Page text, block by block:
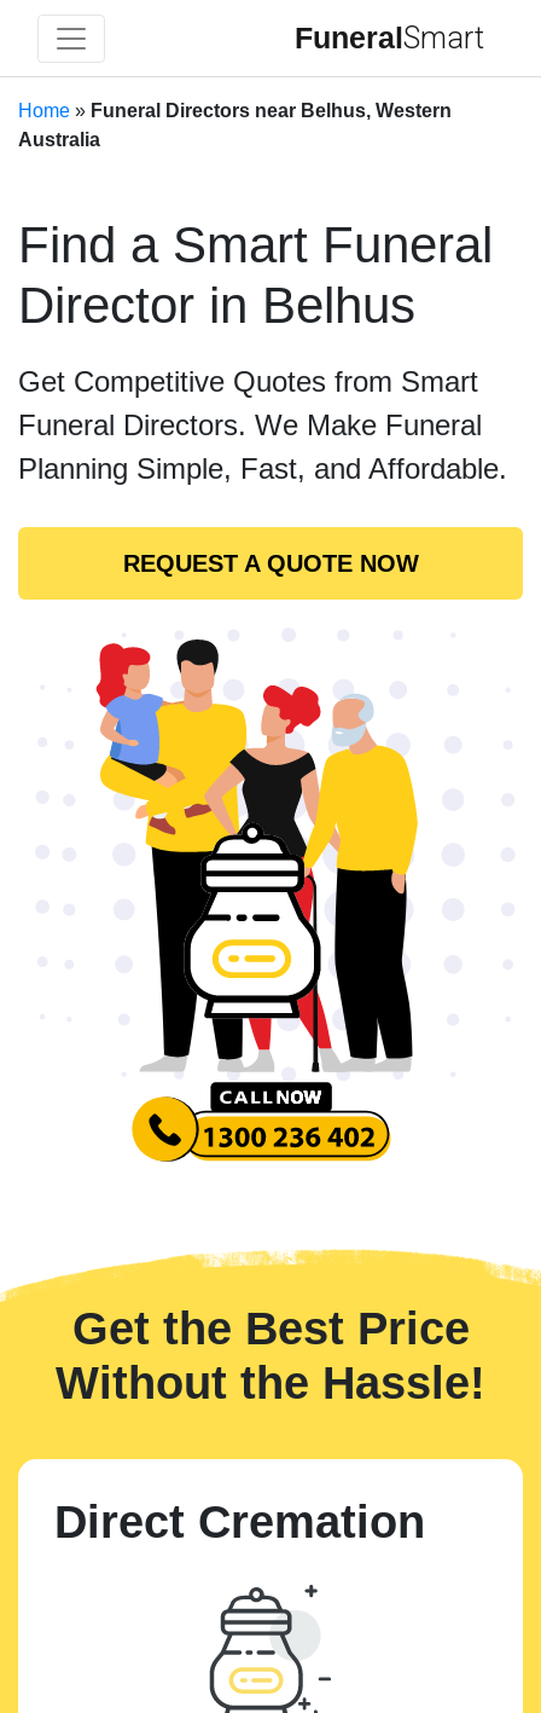
FuneralSmart
Home » Funeral Directors near Belhus, Western
Australia
Find a Smart Funeral
Director in Belhus
Get Competitive Quotes from Smart
Funeral Directors. We Make Funeral
Planning Simple, Fast, and Affordable.
REQUEST A QUOTE NOW
Get the Best Price
Without the Hassle!
Direct Cremation